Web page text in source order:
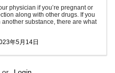
physician if you’re pregnant or
along with other drugs. If you
substance, there are what
年5月14日